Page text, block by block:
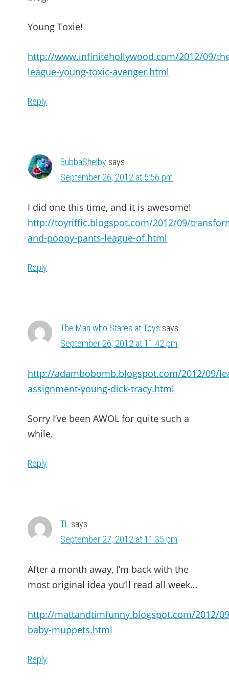
Young Toxie!
http://www.infinitehollywood.com/2012/09/
league-young-toxic-avenger.html
Reply
BubbaShelby says
September 26, 2012 at 5:56 pm
I did one this time, and it is awesome!
http://toyriffic.blogspot.com/2012/09/
and-poopy-pants-league-of.html
Reply
The Man who Stares at Toys says
September 26, 2012 at 11:42 pm
http://adambobomb.blogspot.com/2012/09/
assignment-young-dick-tracy.html
Sorry I’ve been AWOL for quite such a
while.
Reply
TL says
September 27, 2012 at 11:35 pm
After a month away, I’m back with the
most original idea you’ll read all week…
http://mattandtimfunny.blogspot.com/2012/
baby-muppets.html
Reply